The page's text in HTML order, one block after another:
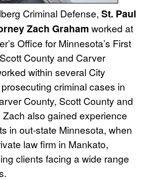
Criminal Defense, St. Paul
Zach Graham worked at
Office for Minnesota’s First
County and Carver
within several City
criminal cases in
County, Scott County and
also gained experience
in out-state Minnesota, when
law firm in Mankato,
clients facing a wide range